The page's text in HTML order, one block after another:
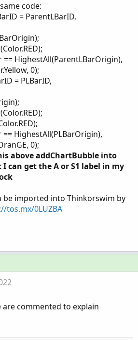
code:
= ParentLBarID,
== HighestAll(ParentLBarOrigin),
0);
= PLBarID,
HighestAll(PLBarOrigin),
0);
above addChartBubble into
can get the A or S1 label in my
be imported into Thinkorswim by
tos.mx/0LUZBA
commented to explain